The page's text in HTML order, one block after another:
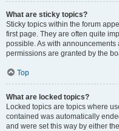
What are sticky topics?
Sticky topics within the forum
first page. They are often quite
possible. As with
permissions are granted by the
Top
What are locked topics?
Locked topics are topics where
contained was automatically
and were set this way by either